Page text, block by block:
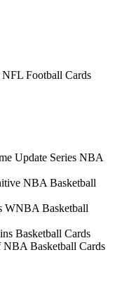
Football Cards
Update Series NBA
NBA Basketball
WNBA Basketball
Basketball Cards
Basketball Cards